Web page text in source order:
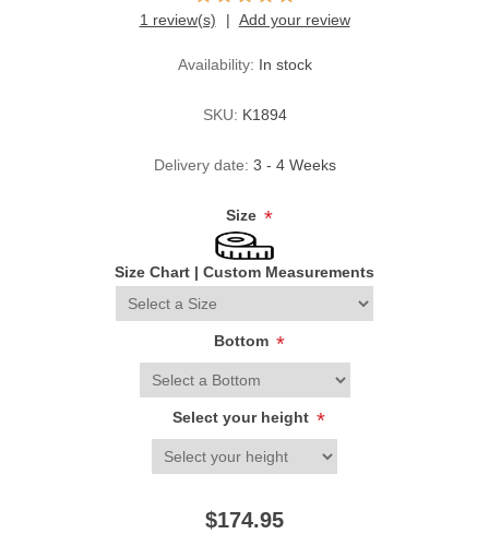
1 review(s) Add your review
Availability: In stock
SKU: K1894
Delivery date: 3 - 4 Weeks
Size *
Size Chart | Custom Measurements
Bottom *
Select your height *
$174.95